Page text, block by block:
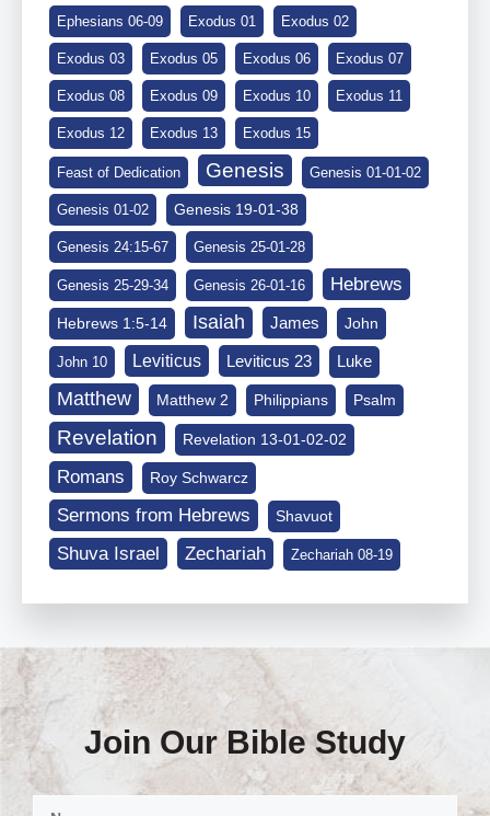
Ephesians 06-09 Exodus 01 Exodus 02
Exodus 03 Exodus 05 Exodus 06 Exodus 07
Exodus 08 Exodus 09 Exodus 10 Exodus 11
Exodus 12 Exodus 13 Exodus 15
Feast of Dedication Genesis Genesis 01-01-02
Genesis 01-02 Genesis 19-01-38
Genesis 24:15-67 Genesis 25-01-28
Genesis 25-29-34 Genesis 26-01-16 Hebrews
Hebrews 1:5-14 Isaiah James John
John 10 Leviticus Leviticus 23 Luke
Matthew Matthew 2 Philippians Psalm
Revelation Revelation 13-01-02-02
Romans Roy Schwarcz
Sermons from Hebrews Shavuot
Shuva Israel Zechariah Zechariah 08-19
Join Our Bible Study